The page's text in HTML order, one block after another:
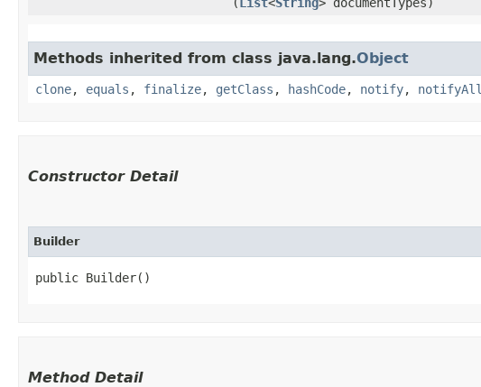
Methods inherited from class java.lang.Object
clone, equals , finalize, getClass , hashCode, notify, notifyAll
Constructor Detail
Builder
public Builder()
Method Detail